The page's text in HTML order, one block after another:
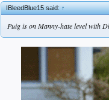
IBleedBlue15 said:↑
Puig is on Manny-hate level with